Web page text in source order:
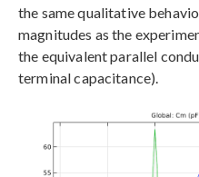
the same qualitative
magnitudes as the
the equivalent parallel
terminal capacitance).